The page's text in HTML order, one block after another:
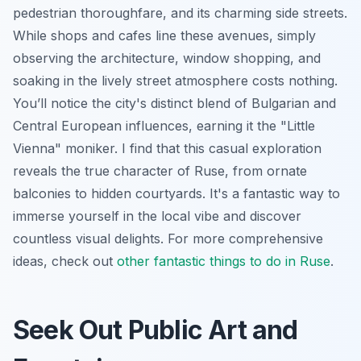
pedestrian thoroughfare, and its charming side streets.
While shops and cafes line these avenues, simply
observing the architecture, window shopping, and
soaking in the lively street atmosphere costs nothing.
You’ll notice the city's distinct blend of Bulgarian and
Central European influences, earning it the "Little
Vienna" moniker. I find that this casual exploration
reveals the true character of Ruse, from ornate
balconies to hidden courtyards. It's a fantastic way to
immerse yourself in the local vibe and discover
countless visual delights. For more comprehensive
ideas, check out other fantastic things to do in Ruse.
Seek Out Public Art and